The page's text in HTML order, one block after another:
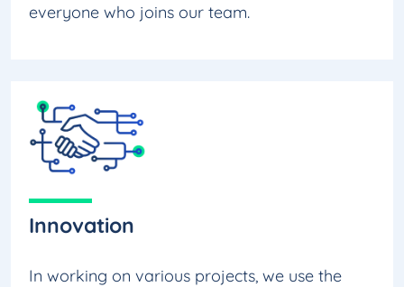
everyone who joins our team.
Innovation
In working on various projects, we use the